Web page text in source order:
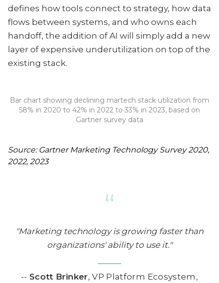
defines how tools connect to strategy, how data
flows between systems, and who owns each
handoff, the addition of AI will simply add a new
layer of expensive underutilization on top of the
existing stack.
Bar chart showing declining martech stack utilization from
58% in 2020 to 42% in 2022 to 33% in 2023, based on
Gartner survey data
Source: Gartner Marketing Technology Survey 2020,
2022, 2023
“
"Marketing technology is growing faster than
organizations' ability to use it."
-- Scott Brinker, VP Platform Ecosystem,